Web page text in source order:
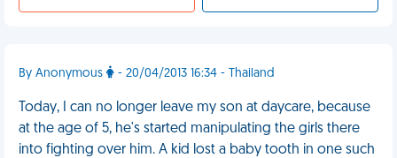
By Anonymous - 20/04/2013 16:34 - Thailand
Today, I can no longer leave my son at daycare, because
at the age of 5, he's started manipulating the girls there
into fighting over him. A kid lost a baby tooth in one such